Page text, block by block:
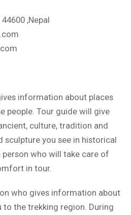
,Nepal
information about places
people. Tour guide will give
culture, tradition and
sculpture you see in historical
person who will take care of
in tour.
who gives information about
to the trekking region. During